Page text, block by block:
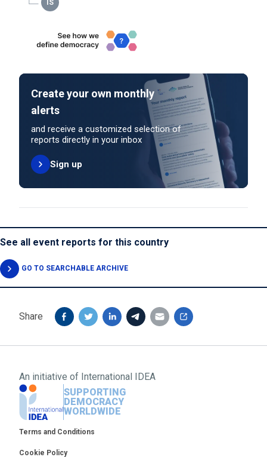
Create your own monthly
alerts
and receive a customized selection of
reports directly in your inbox
Sign up
See all event reports for this country
GO TO SEARCHABLE ARCHIVE
Share
An initiative of International IDEA
SUPPORTING
DEMOCRACY
WORLDWIDE
Footer
Terms and Conditions
Cookie Policy